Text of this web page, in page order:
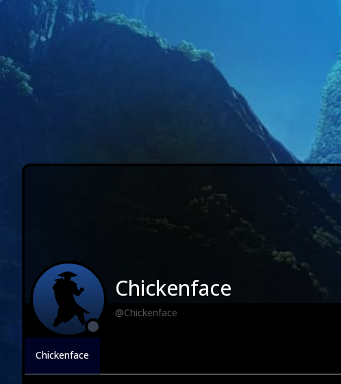
Chickenface
@Chickenface
Chickenface